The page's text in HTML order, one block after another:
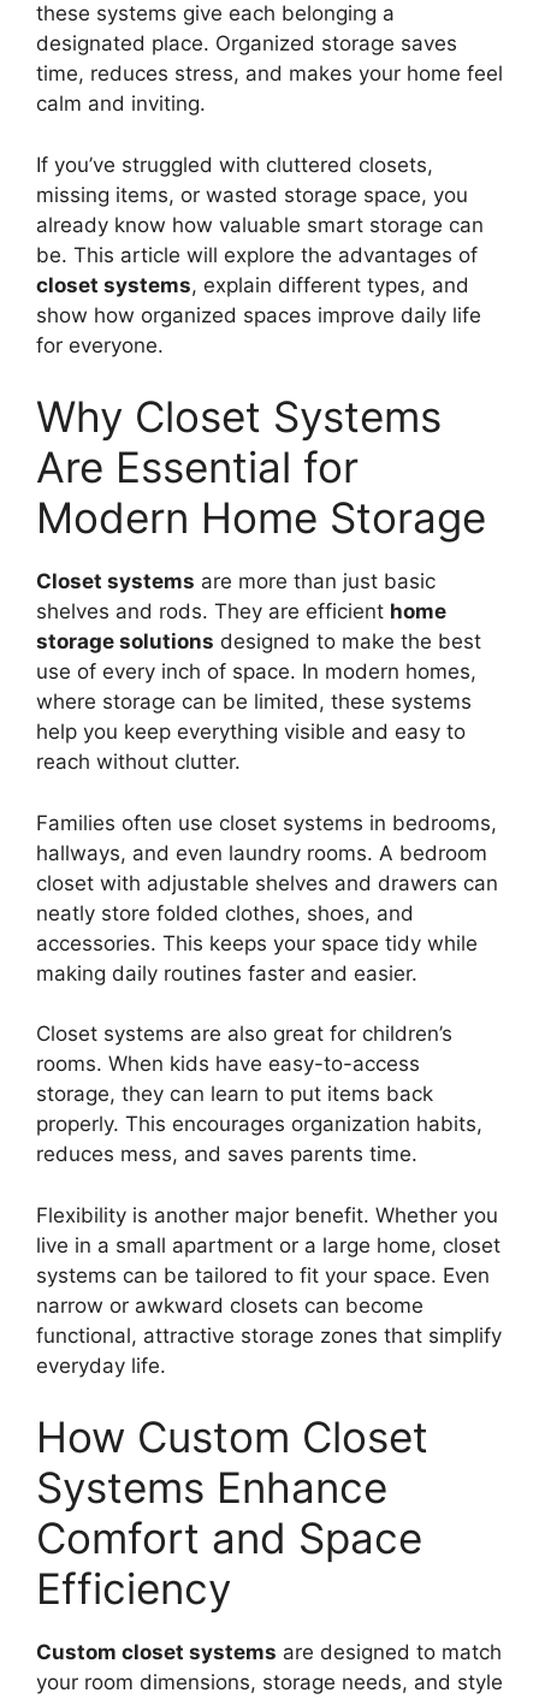
these systems give each belonging a
designated place. Organized storage saves
time, reduces stress, and makes your home feel
calm and inviting.
If you’ve struggled with cluttered closets,
missing items, or wasted storage space, you
already know how valuable smart storage can
be. This article will explore the advantages of
closet systems, explain different types, and
show how organized spaces improve daily life
for everyone.
Why Closet Systems
Are Essential for
Modern Home Storage
Closet systems are more than just basic
shelves and rods. They are efficient home
storage solutions designed to make the best
use of every inch of space. In modern homes,
where storage can be limited, these systems
help you keep everything visible and easy to
reach without clutter.
Families often use closet systems in bedrooms,
hallways, and even laundry rooms. A bedroom
closet with adjustable shelves and drawers can
neatly store folded clothes, shoes, and
accessories. This keeps your space tidy while
making daily routines faster and easier.
Closet systems are also great for children’s
rooms. When kids have easy-to-access
storage, they can learn to put items back
properly. This encourages organization habits,
reduces mess, and saves parents time.
Flexibility is another major benefit. Whether you
live in a small apartment or a large home, closet
systems can be tailored to fit your space. Even
narrow or awkward closets can become
functional, attractive storage zones that simplify
everyday life.
How Custom Closet
Systems Enhance
Comfort and Space
Efficiency
Custom closet systems are designed to match
your room dimensions, storage needs, and style